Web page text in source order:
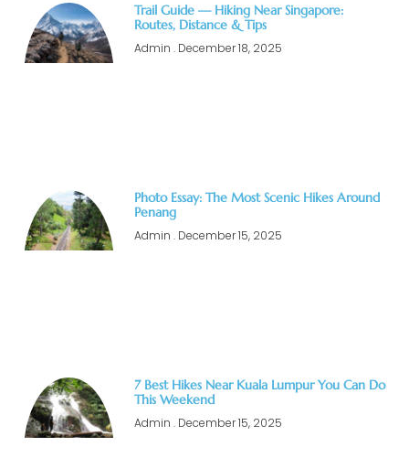
Trail Guide — Hiking Near Singapore:
Routes, Distance & Tips
Admin December 18, 2025
Photo Essay: The Most Scenic Hikes Around
Penang
Admin December 15, 2025
7 Best Hikes Near Kuala Lumpur You Can Do
This Weekend
Admin December 15, 2025